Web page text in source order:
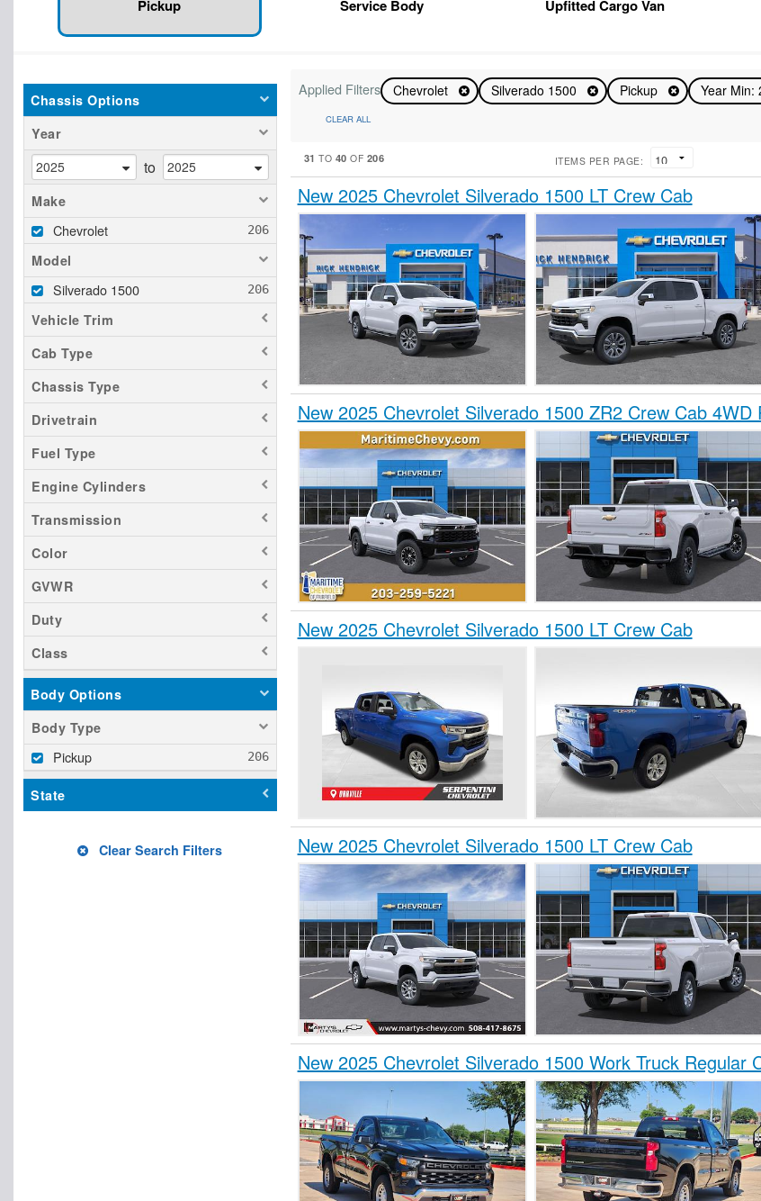
Pickup Service Body Upfitted Cargo Van
Chassis Options
Year
to
Make
Chevrolet
Model
Silverado 1500
Vehicle Trim
Cab Type
Chassis Type
Drivetrain
Fuel Type
Engine Cylinders
Transmission
Color
GVWR
Duty
Class
Body Options
Body Type
Pickup
State
Clear Search Filters
Applied Filters Chevrolet Silverado 1500 Pickup Year Min:
CLEAR ALL
31 TO 40 OF 206 ITEMS PER PAGE:
New 2025 Chevrolet Silverado 1500 LT Crew Cab
New 2025 Chevrolet Silverado 1500 ZR2 Crew Cab 4WD
New 2025 Chevrolet Silverado 1500 LT Crew Cab
New 2025 Chevrolet Silverado 1500 LT Crew Cab
New 2025 Chevrolet Silverado 1500 Work Truck Regular